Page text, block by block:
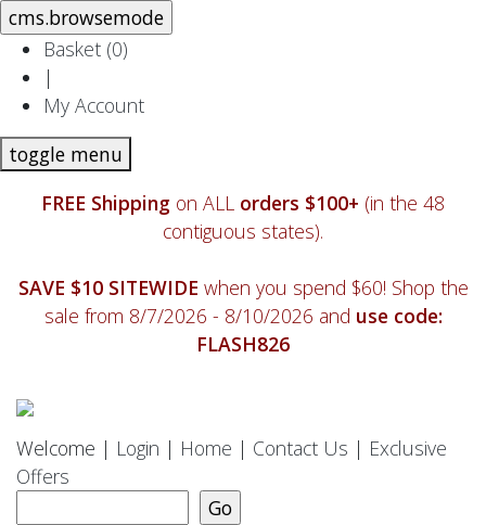
Basket (0)
|
My Account
toggle menu
FREE Shipping on ALL orders $100+ (in the 48
contiguous states).
SAVE $10 SITEWIDE when you spend $60! Shop the
sale from 8/7/2026 - 8/10/2026 and use code:
FLASH826
Welcome | Login | Home | Contact Us | Exclusive
Offers